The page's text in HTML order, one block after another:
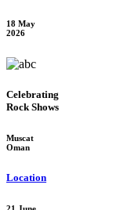
18 May
2026
Celebrating
Rock Shows
Muscat
Oman
Location